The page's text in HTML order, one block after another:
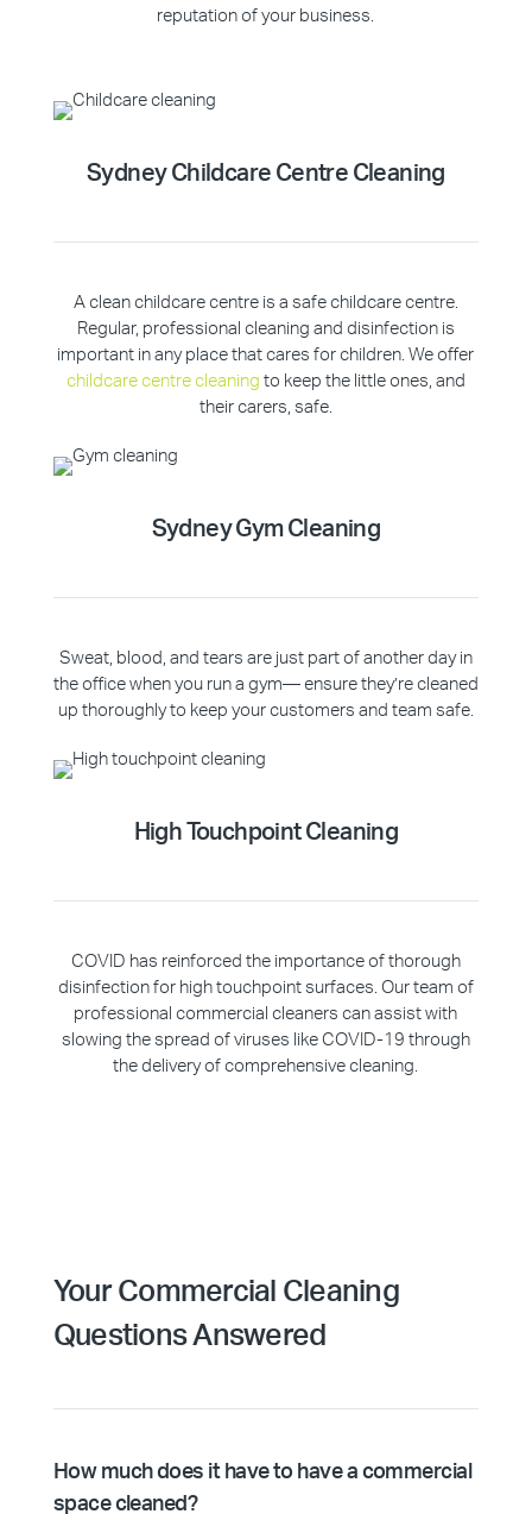
reputation of your business.
Sydney Childcare Centre Cleaning
A clean childcare centre is a safe childcare centre.
Regular, professional cleaning and disinfection is
important in any place that cares for children. We offer
childcare centre cleaning to keep the little ones, and
their carers, safe.
Sydney Gym Cleaning
Sweat, blood, and tears are just part of another day in
the office when you run a gym— ensure they’re cleaned
up thoroughly to keep your customers and team safe.
High Touchpoint Cleaning
COVID has reinforced the importance of thorough
disinfection for high touchpoint surfaces. Our team of
professional commercial cleaners can assist with
slowing the spread of viruses like COVID-19 through
the delivery of comprehensive cleaning.
Your Commercial Cleaning
Questions Answered
How much does it have to have a commercial
space cleaned?